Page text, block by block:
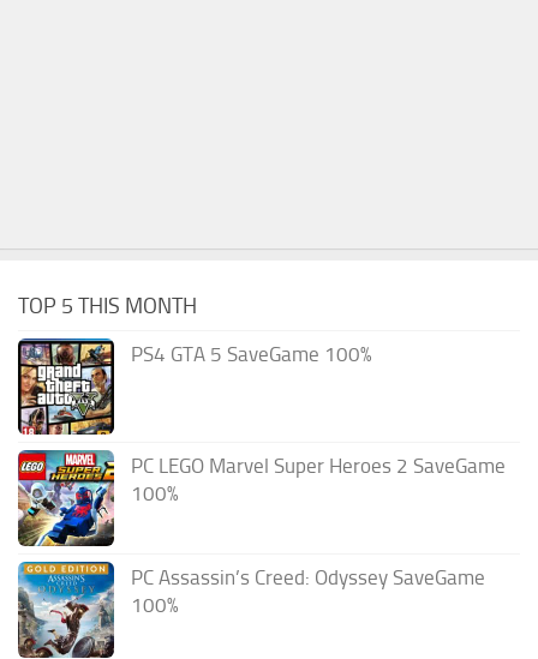
TOP 5 THIS MONTH
PS4 GTA 5 SaveGame 100%
PC LEGO Marvel Super Heroes 2 SaveGame
100%
PC Assassin’s Creed: Odyssey SaveGame
100%